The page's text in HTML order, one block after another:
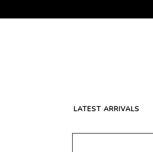
LATEST ARRIVALS